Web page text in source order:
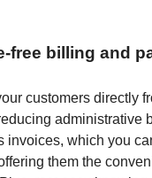
free billing and
customers directly
administrative
invoices, which you
them the